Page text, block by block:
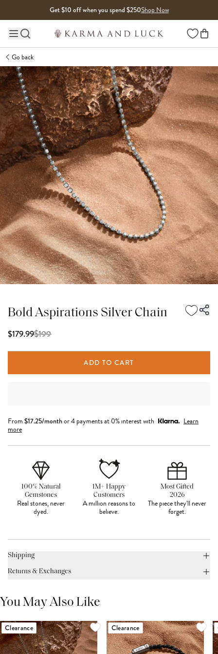
Get $10 off when you spend $250Shop Now
Main site navigation Wishlist
Go back
Bold Aspirations Silver Chain
$179.99$199
ADD TO CART
From $17.25/monthor 4 payments at 0% interest with
Learn
more
100% Natural
Gemstones
Real stones, never
dyed.
1M+ Happy
Customers
A million reasons to
believe.
Most Gifted
2026
The piece they'll never
forget.
Shipping
Returns & Exchanges
You May Also Like
Clearance Clearance